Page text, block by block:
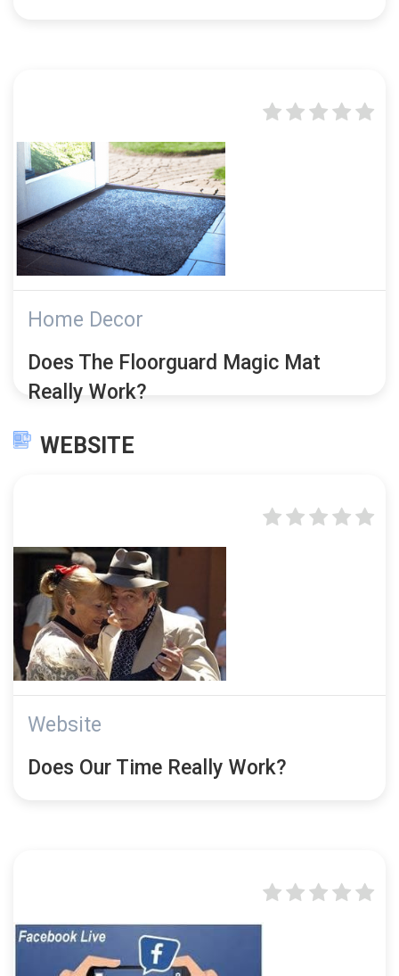
Home Decor
Does The Floorguard Magic Mat
Really Work?
WEBSITE
Website
Does Our Time Really Work?